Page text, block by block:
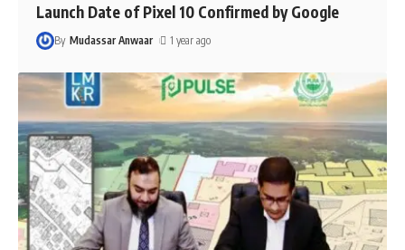
Launch Date of Pixel 10 Confirmed by Google
By Mudassar Anwaar 1 year ago